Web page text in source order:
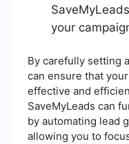
your
By carefully setting
can ensure that
effective and
SaveMyLeads can
by automating lead
allowing you to